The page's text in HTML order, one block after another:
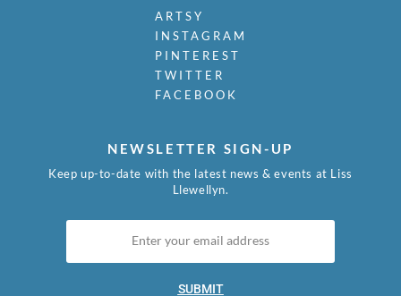
ARTSY
INSTAGRAM
PINTEREST
TWITTER
FACEBOOK
NEWSLETTER SIGN-UP
Keep up-to-date with the latest news & events at Liss
Llewellyn.
SUBMIT